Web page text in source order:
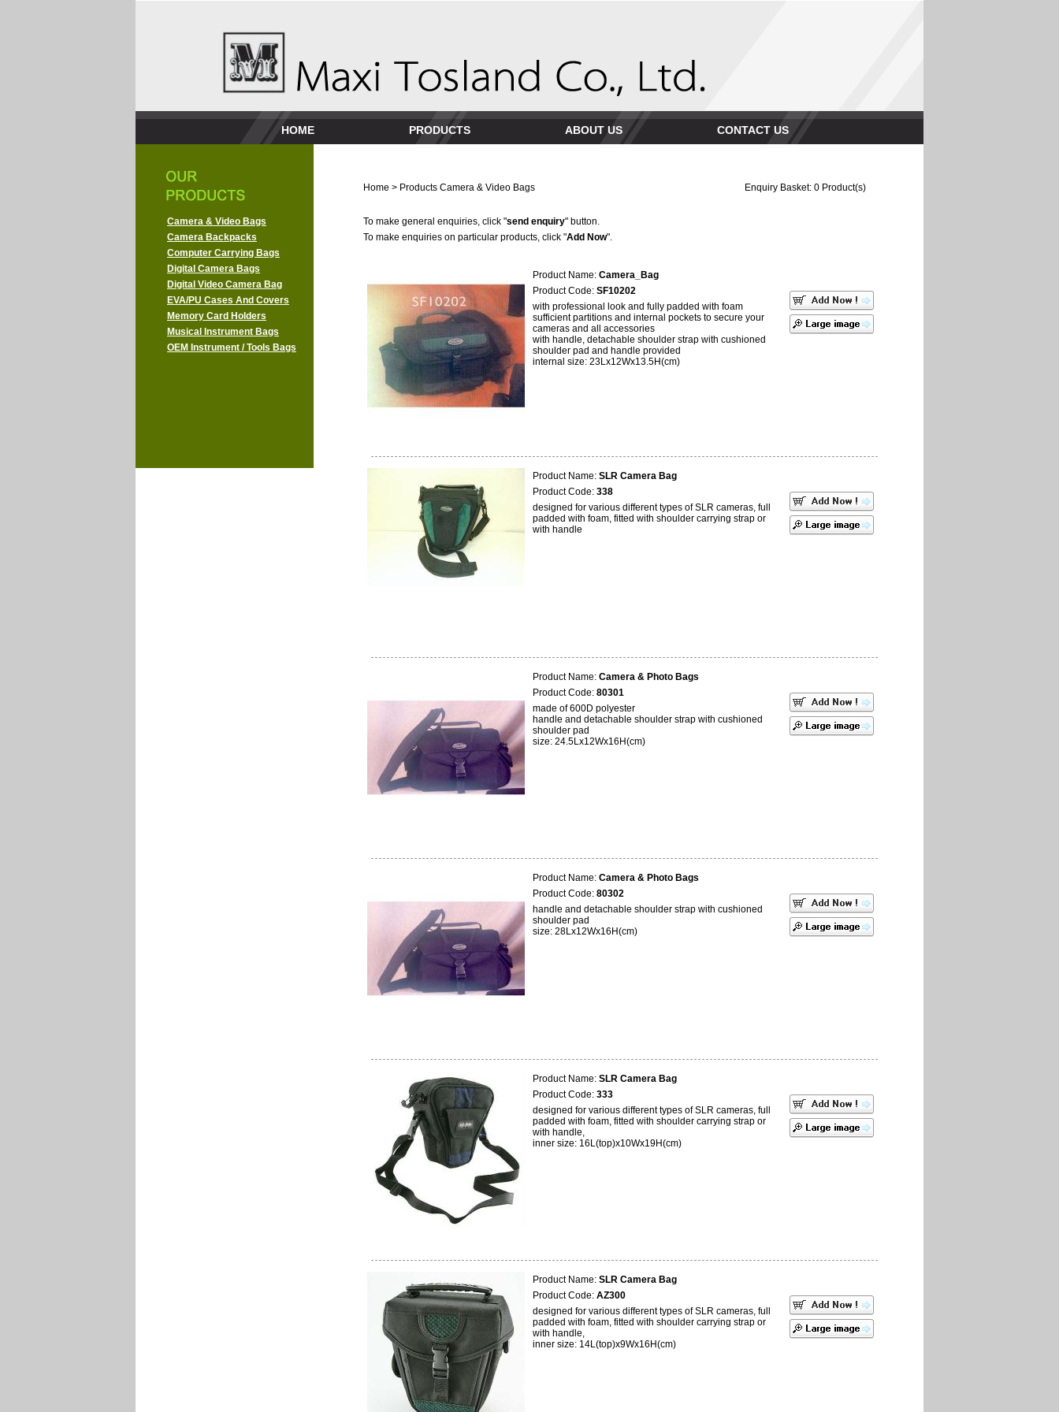
HOME PRODUCTS ABOUT US CONTACT US
Camera & Video Bags
Camera Backpacks
Computer Carrying Bags
Digital Camera Bags
Digital Video Camera Bag
EVA/PU Cases And Covers
Memory Card Holders
Musical Instrument Bags
OEM Instrument / Tools Bags
Enquiry Basket: 0Product(s)
Home > Products Camera & Video Bags
To make general enquiries, click "send enquiry" button.
To make enquiries on particular products, click "Add Now".
Product Name: Camera_Bag
Product Code: SF10202
with professional look and fully padded with foam
sufficient partitions and internal pockets to secure your
cameras and all accessories
with handle, detachable shoulder strap with cushioned
shoulder pad and handle provided
internal size: 23Lx12Wx13.5H(cm)
Product Name: SLR Camera Bag
Product Code: 338
designed for various different types of SLR cameras, full
padded with foam, fitted with shoulder carrying strap or
with handle
Product Name: Camera & Photo Bags
Product Code: 80301
made of 600D polyester
handle and detachable shoulder strap with cushioned
shoulder pad
size: 24.5Lx12Wx16H(cm)
Product Name: Camera & Photo Bags
Product Code: 80302
handle and detachable shoulder strap with cushioned
shoulder pad
size: 28Lx12Wx16H(cm)
Product Name: SLR Camera Bag
Product Code: 333
designed for various different types of SLR cameras, full
padded with foam, fitted with shoulder carrying strap or
with handle,
inner size: 16L(top)x10Wx19H(cm)
Product Name: SLR Camera Bag
Product Code: AZ300
designed for various different types of SLR cameras, full
padded with foam, fitted with shoulder carrying strap or
with handle,
inner size: 14L(top)x9Wx16H(cm)